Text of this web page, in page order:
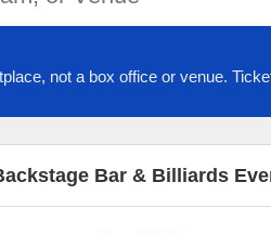
not a box office or venue.
Bar & Billiards